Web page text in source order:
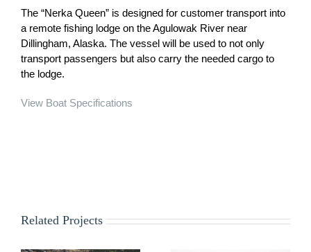
The “Nerka Queen” is designed for customer transport into
a remote fishing lodge on the Agulowak River near
Dillingham, Alaska. The vessel will be used to not only
transport passengers but also carry the needed cargo to
the lodge.
View Boat Specifications
Related Projects